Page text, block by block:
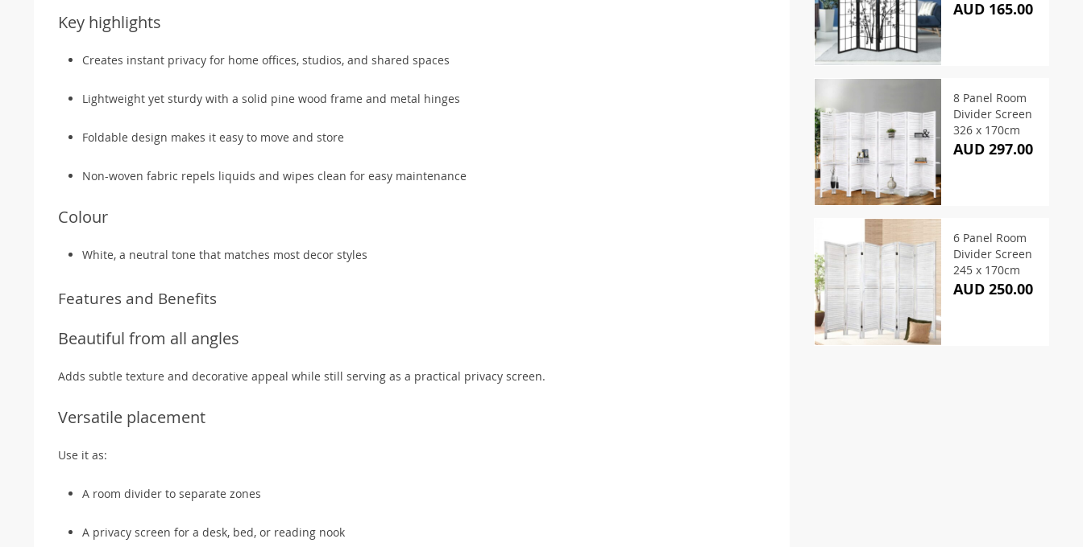
Key highlights
Creates instant privacy for home offices, studios, and shared spaces
Lightweight yet sturdy with a solid pine wood frame and metal hinges
Foldable design makes it easy to move and store
Non-woven fabric repels liquids and wipes clean for easy maintenance
Colour
White, a neutral tone that matches most decor styles
Features and Benefits
Beautiful from all angles
Adds subtle texture and decorative appeal while still serving as a practical privacy screen.
Versatile placement
Use it as:
A room divider to separate zones
A privacy screen for a desk, bed, or reading nook
AUD 165.00
8 Panel Room
Divider Screen
326 x 170cm
AUD 297.00
6 Panel Room
Divider Screen
245 x 170cm
AUD 250.00